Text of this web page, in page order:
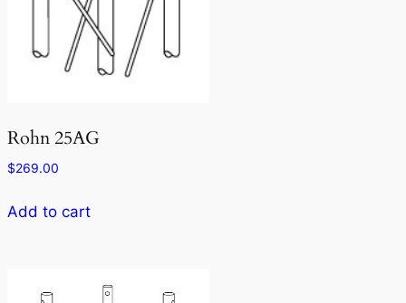
Rohn 25AG
$269.00
Add to cart